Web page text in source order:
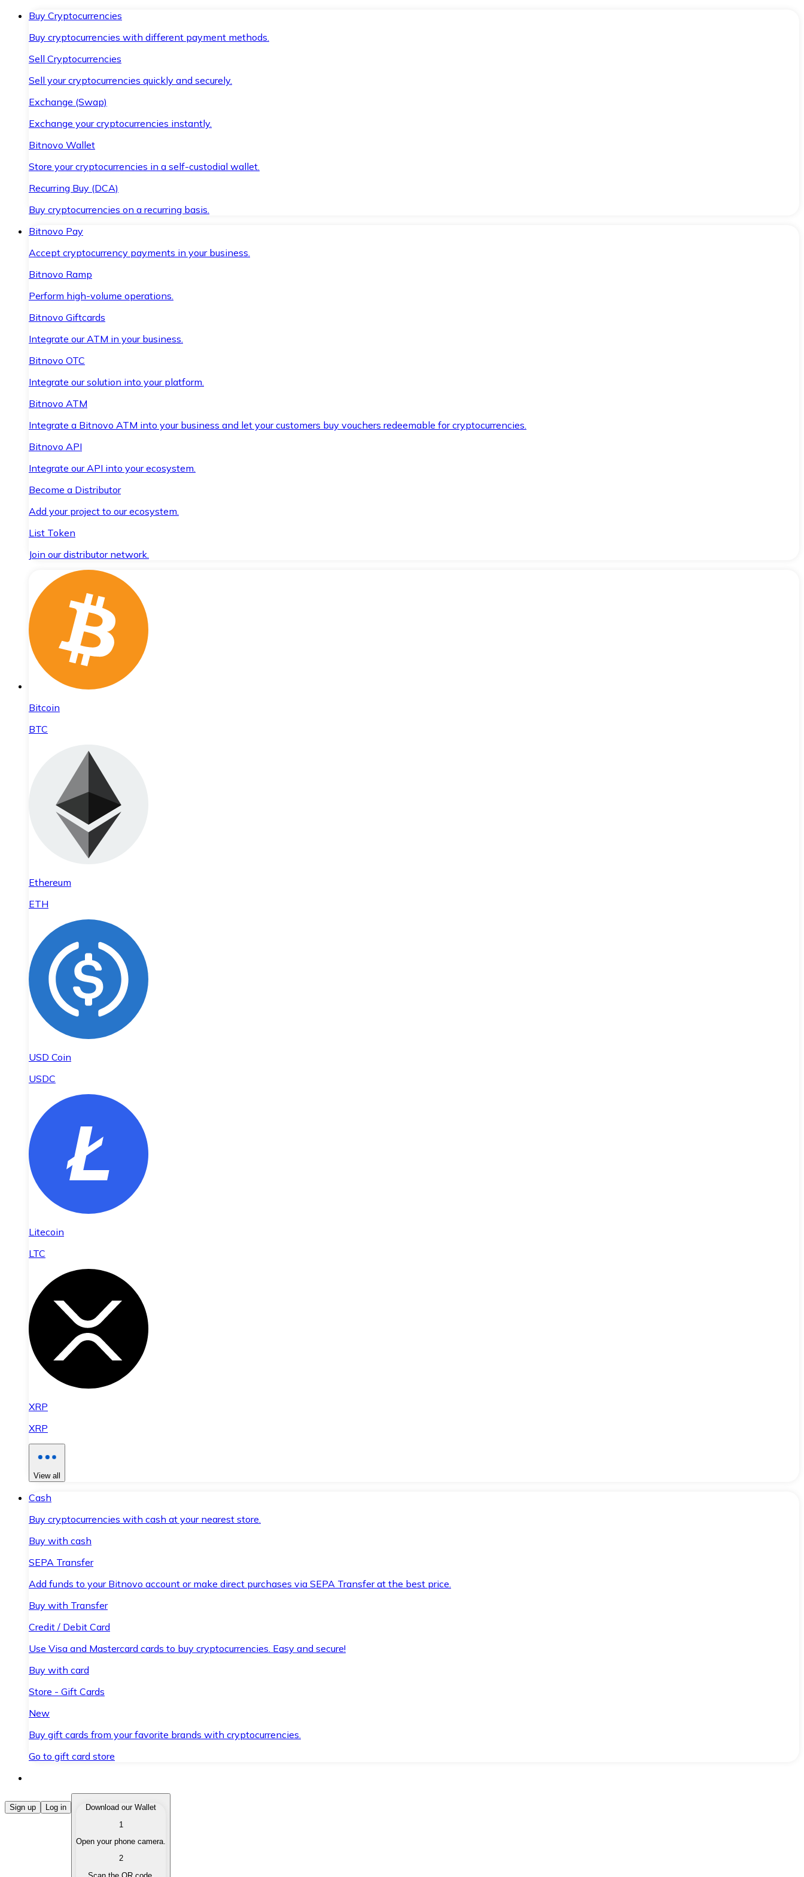
Buy Cryptocurrencies
Buy cryptocurrencies with different payment methods.
Sell Cryptocurrencies
Sell your cryptocurrencies quickly and securely.
Exchange (Swap)
Exchange your cryptocurrencies instantly.
Bitnovo Wallet
Store your cryptocurrencies in a self-custodial wallet.
Recurring Buy (DCA)
Buy cryptocurrencies on a recurring basis.
Bitnovo Pay
Accept cryptocurrency payments in your business.
Bitnovo Ramp
Perform high-volume operations.
Bitnovo Giftcards
Integrate our ATM in your business.
Bitnovo OTC
Integrate our solution into your platform.
Bitnovo ATM
Integrate a Bitnovo ATM into your business and let your customers buy vouchers redeemable for cryptocurrencies.
Bitnovo API
Integrate our API into your ecosystem.
Become a Distributor
Add your project to our ecosystem.
List Token
Join our distributor network.
Bitcoin
BTC
Ethereum
ETH
USD Coin
USDC
Litecoin
LTC
XRP
XRP
View all
Cash
Buy cryptocurrencies with cash at your nearest store.
Buy with cash
SEPA Transfer
Add funds to your Bitnovo account or make direct purchases via SEPA Transfer at the best price.
Buy with Transfer
Credit / Debit Card
Use Visa and Mastercard cards to buy cryptocurrencies. Easy and secure!
Buy with card
Store - Gift Cards
New
Buy gift cards from your favorite brands with cryptocurrencies.
Go to gift card store
Buy Cryptocurrencies
Buy cryptocurrencies with different payment methods.
Sell your cryptocurrencies quickly and securely.
Sign up Log in
Download our Wallet
1
Open your phone camera.
2